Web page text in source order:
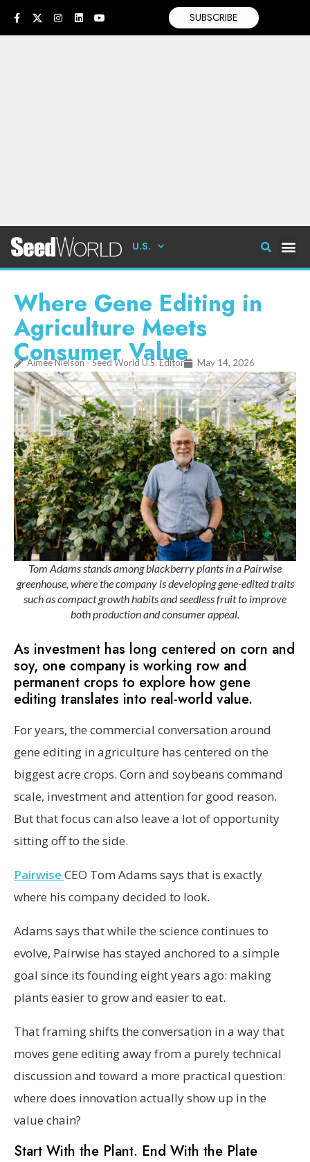
SUBSCRIBE
U.S.
Where Gene Editing in
Agriculture Meets
Consumer Value
Aimee Nielson - Seed World U.S. Editor May 14, 2026
Tom Adams stands among blackberry plants in a Pairwise
greenhouse, where the company is developing gene-edited traits
such as compact growth habits and seedless fruit to improve
both production and consumer appeal.
As investment has long centered on corn and
soy, one company is working row and
permanent crops to explore how gene
editing translates into real-world value.
For years, the commercial conversation around
gene editing in agriculture has centered on the
biggest acre crops. Corn and soybeans command
scale, investment and attention for good reason.
But that focus can also leave a lot of opportunity
sitting off to the side.
Pairwise CEO Tom Adams says that is exactly
where his company decided to look.
Adams says that while the science continues to
evolve, Pairwise has stayed anchored to a simple
goal since its founding eight years ago: making
plants easier to grow and easier to eat.
That framing shifts the conversation in a way that
moves gene editing away from a purely technical
discussion and toward a more practical question:
where does innovation actually show up in the
value chain?
Start With the Plant. End With the Plate